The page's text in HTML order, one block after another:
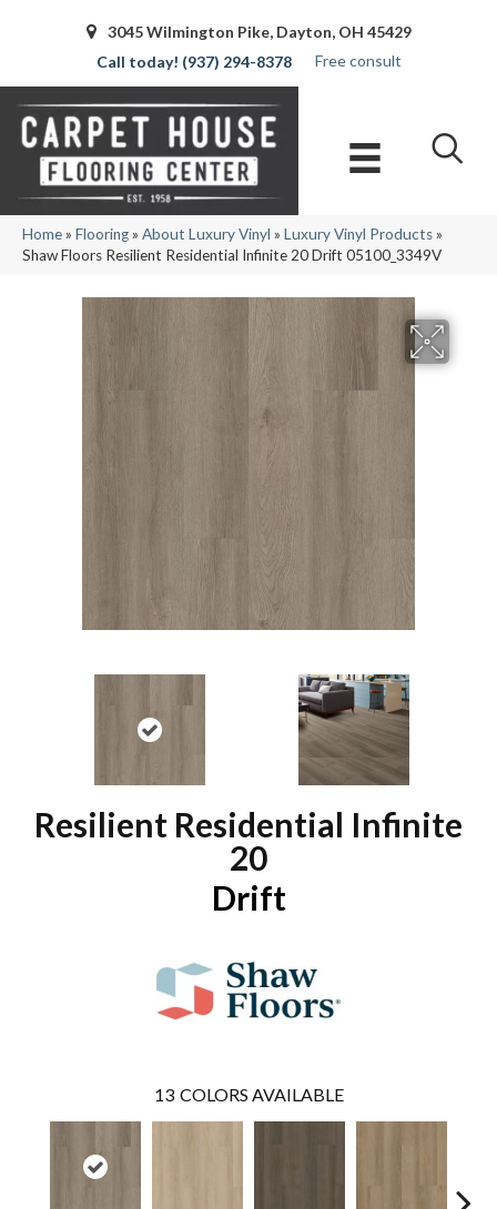
3045 Wilmington Pike, Dayton, OH 45429
(937) 294-8378
Free consult
Home» Flooring» About Luxury Vinyl » Luxury Vinyl Products»
Shaw Floors Resilient Residential Infinite 20 Drift 05100_3349V
Resilient Residential Infinite
20
Drift
13 COLORS AVAILABLE